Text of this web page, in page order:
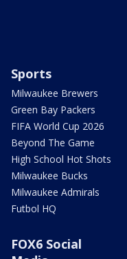
Sports
Milwaukee Brewers
Green Bay Packers
FIFA World Cup 2026
Beyond The Game
High School Hot Shots
Milwaukee Bucks
Milwaukee Admirals
Futbol HQ
FOX6 Social